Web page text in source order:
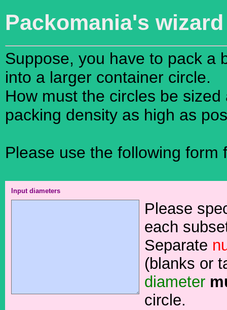
Packomania's
Suppose, you have to pack a
into a larger container circle.
How must the circles be
packing density as high as
Please use the following form
Input diameters
Please
each
Separate
(blanks or
diameter
circle.